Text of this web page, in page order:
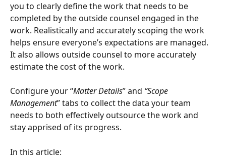
you to clearly define the work that needs to be
completed by the outside counsel engaged in the
work. Realistically and accurately scoping the work
helps ensure everyone’s expectations are managed.
It also allows outside counsel to more accurately
estimate the cost of the work.
Configure your “Matter Details” and “Scope
Management” tabs to collect the data your team
needs to both effectively outsource the work and
stay apprised of its progress.
In this article: